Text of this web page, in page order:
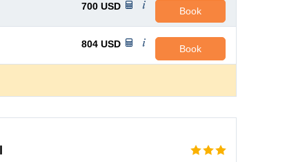
700 USD Book
804 USD Book